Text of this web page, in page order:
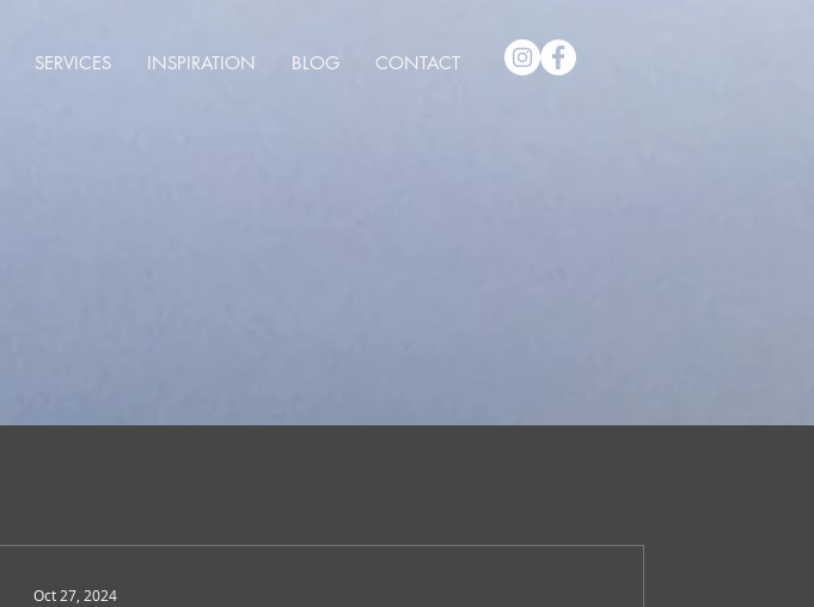
SERVICES INSPIRATION BLOG CONTACT
Oct 27, 2024